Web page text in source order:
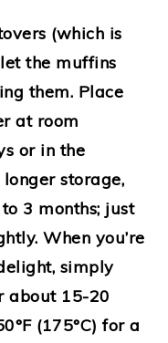
(which is
the muffins
them. Place
at room
or in the
storage,
3 months; just
When you’re
simply
about 15-20
(175°C) for a